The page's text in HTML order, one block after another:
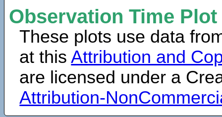
Observation Time
These plots use data
at thisAttribution and
are licensed under a
Attribution-